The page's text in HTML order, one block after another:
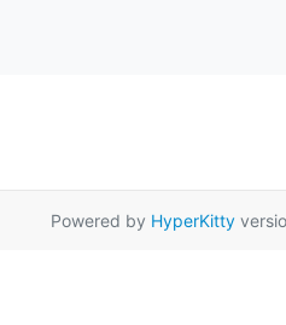
Powered by HyperKitty